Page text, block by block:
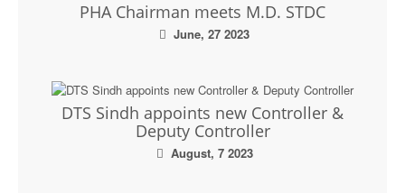
PHA Chairman meets M.D. STDC
June, 27 2023
DTS Sindh appoints new Controller &
Deputy Controller
August, 7 2023